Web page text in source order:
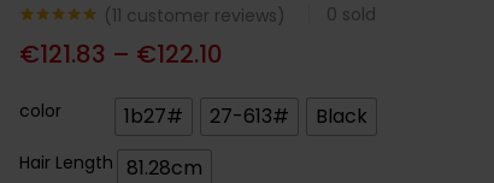
sur 5
client
(11 customer reviews) 0 sold
€121.83 – €122.10
color 1b27# 27-613# Black
Hair Length 81.28cm